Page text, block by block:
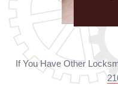
If You Have Other